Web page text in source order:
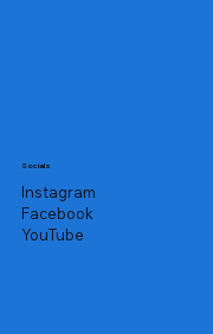
Socials
Instagram
Facebook
YouTube